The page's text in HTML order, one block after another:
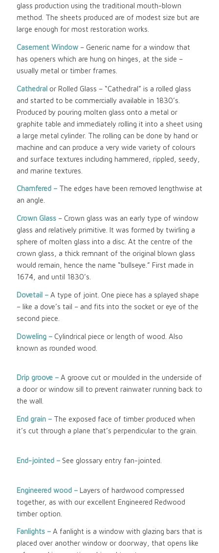
glass production using the traditional mouth-blown
method. The sheets produced are of modest size but are
large enough for most restoration works.
Casement Window– Generic name for a window that
has openers which are hung on hinges, at the side –
usually metal or timber frames.
Cathedralor Rolled Glass – “Cathedral” is a rolled glass
and started to be commercially available in 1830’s.
Produced by pouring molten glass onto a metal or
graphite table and immediately rolling it into a sheet using
a large metal cylinder. The rolling can be done by hand or
machine and can produce a very wide variety of colours
and surface textures including hammered, rippled, seedy,
and marine textures.
Chamfered – The edges have been removed lengthwise at
an angle.
Crown Glass – Crown glass was an early type of window
glass and relatively primitive. It was formed by twirling a
sphere of molten glass into a disc. At the centre of the
crown glass, a thick remnant of the original blown glass
would remain, hence the name “bullseye.” First made in
1674, and until 1830’s.
Dovetail – A type of joint. One piece has a splayed shape
– like a dove’s tail – and fits into the socket or eye of the
second piece.
Doweling – Cylindrical piece or length of wood. Also
known as rounded wood.
Drip groove – A groove cut or moulded in the underside of
a door or window sill to prevent rainwater running back to
the wall.
End grain – The exposed face of timber produced when
it’s cut through a plane that’s perpendicular to the grain.
End-jointed – See glossary entry fan-jointed.
Engineered wood– Layers of hardwood compressed
together, as with our excellent Engineered Redwood
timber option.
Fanlights – A fanlight is a window with glazing bars that is
placed over another window or doorway, that opens like